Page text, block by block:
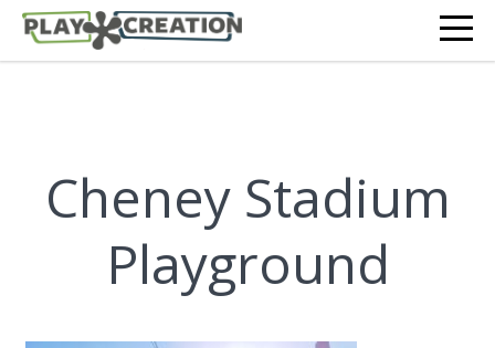
Cheney Stadium
Playground